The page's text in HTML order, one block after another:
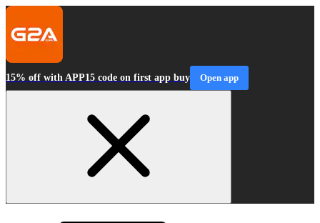
15% off with APP15 code on first app buy Open app